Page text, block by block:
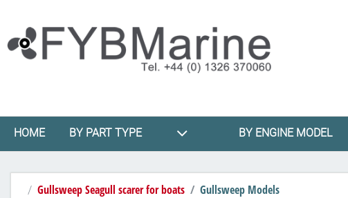
HOME BY PART TYPE BY ENGINE MODEL
Gullsweep Seagull scarer for boats Gullsweep Models